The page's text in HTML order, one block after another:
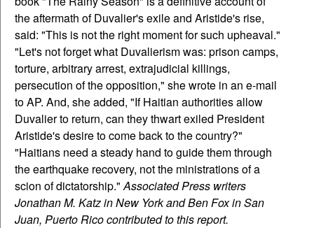
the aftermath of Duvalier's exile and Aristide's rise,
said: "This is not the right moment for such upheaval."
"Let's not forget what Duvalierism was: prison camps,
torture, arbitrary arrest, extrajudicial killings,
persecution of the opposition," she wrote in an e-mail
to AP. And, she added, "If Haitian authorities allow
Duvalier to return, can they thwart exiled President
Aristide's desire to come back to the country?"
"Haitians need a steady hand to guide them through
the earthquake recovery, not the ministrations of a
scion of dictatorship."Associated Press writers
Jonathan M. Katz in New York and Ben Fox in San
Juan, Puerto Rico contributed to this report.